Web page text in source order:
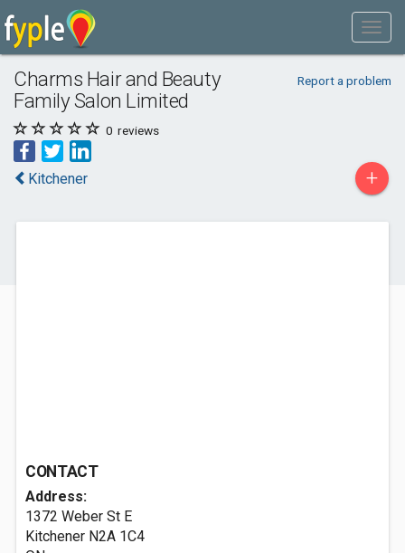
Charms Hair and Beauty
Family Salon Limited
Report a problem
0 reviews
Kitchener +
CONTACT
Address:
1372 Weber St E
Kitchener N2A 1C4